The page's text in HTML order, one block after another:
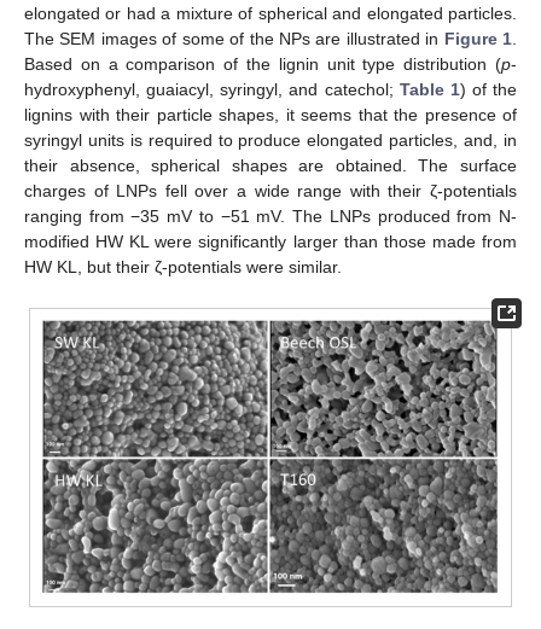
elongated or had a mixture of spherical and elongated particles.
The SEM images of some of the NPs are illustrated in Figure 1.
Based on a comparison of the lignin unit type distribution (p-
hydroxyphenyl, guaiacyl, syringyl, and catechol; Table 1) of the
lignins with their particle shapes, it seems that the presence of
syringyl units is required to produce elongated particles, and, in
their absence, spherical shapes are obtained. The surface
charges of LNPs fell over a wide range with their ζ-potentials
ranging from −35 mV to −51 mV. The LNPs produced from N-
modified HW KL were significantly larger than those made from
HW KL, but their ζ-potentials were similar.